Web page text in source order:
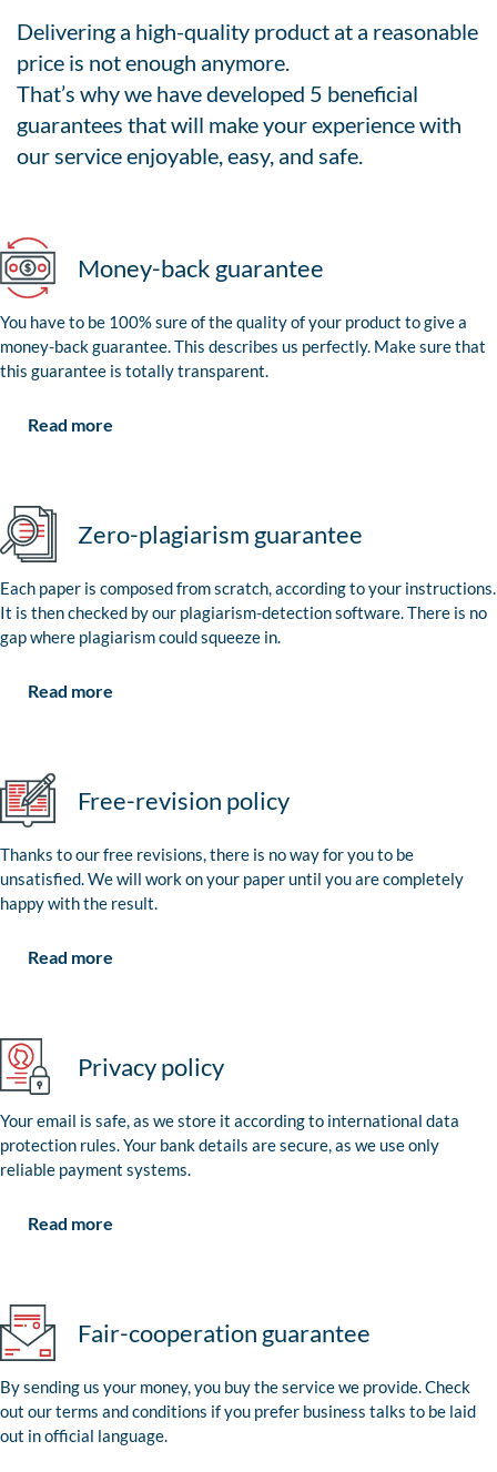
Delivering a high-quality product at a reasonable
price is not enough anymore.
That’s why we have developed 5 beneficial
guarantees that will make your experience with
our service enjoyable, easy, and safe.
Money-back guarantee
You have to be 100% sure of the quality of your product to give a
money-back guarantee. This describes us perfectly. Make sure that
this guarantee is totally transparent.
Read more
Zero-plagiarism guarantee
Each paper is composed from scratch, according to your instructions.
It is then checked by our plagiarism-detection software. There is no
gap where plagiarism could squeeze in.
Read more
Free-revision policy
Thanks to our free revisions, there is no way for you to be
unsatisfied. We will work on your paper until you are completely
happy with the result.
Read more
Privacy policy
Your email is safe, as we store it according to international data
protection rules. Your bank details are secure, as we use only
reliable payment systems.
Read more
Fair-cooperation guarantee
By sending us your money, you buy the service we provide. Check
out our terms and conditions if you prefer business talks to be laid
out in official language.